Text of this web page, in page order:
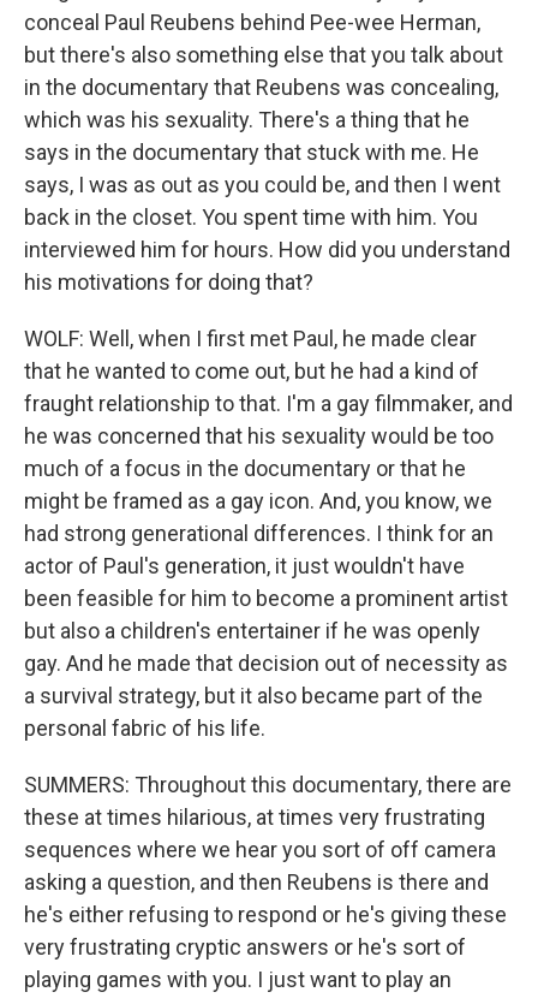
conceal Paul Reubens behind Pee-wee Herman,
but there's also something else that you talk about
in the documentary that Reubens was concealing,
which was his sexuality. There's a thing that he
says in the documentary that stuck with me. He
says, I was as out as you could be, and then I went
back in the closet. You spent time with him. You
interviewed him for hours. How did you understand
his motivations for doing that?
WOLF: Well, when I first met Paul, he made clear
that he wanted to come out, but he had a kind of
fraught relationship to that. I'm a gay filmmaker, and
he was concerned that his sexuality would be too
much of a focus in the documentary or that he
might be framed as a gay icon. And, you know, we
had strong generational differences. I think for an
actor of Paul's generation, it just wouldn't have
been feasible for him to become a prominent artist
but also a children's entertainer if he was openly
gay. And he made that decision out of necessity as
a survival strategy, but it also became part of the
personal fabric of his life.
SUMMERS: Throughout this documentary, there are
these at times hilarious, at times very frustrating
sequences where we hear you sort of off camera
asking a question, and then Reubens is there and
he's either refusing to respond or he's giving these
very frustrating cryptic answers or he's sort of
playing games with you. I just want to play an